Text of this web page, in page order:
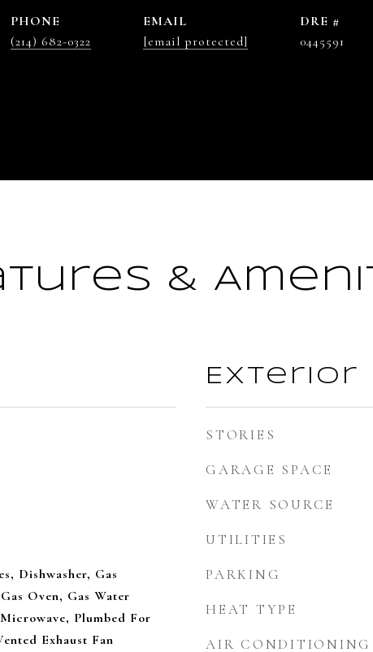
PHONE
(214) 682-0322
EMAIL
[email protected]
DRE #
0445591
&
Dishwasher, Gas
Oven, Gas Water
Plumbed For
Exhaust Fan
Exterior
STORIES
GARAGE SPACE
WATER SOURCE
UTILITIES
PARKING
HEAT TYPE
AIR CONDITIONING